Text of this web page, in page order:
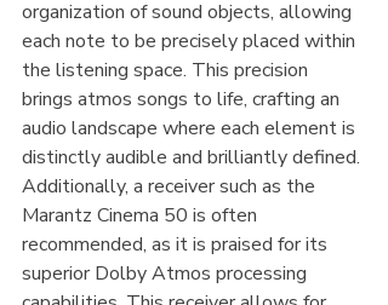
organization of sound objects, allowing
each note to be precisely placed within
the listening space. This precision
brings atmos songs to life, crafting an
audio landscape where each element is
distinctly audible and brilliantly defined.
Additionally, a receiver such as the
Marantz Cinema 50 is often
recommended, as it is praised for its
superior Dolby Atmos processing